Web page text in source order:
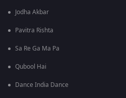
Jodha Akbar
Pavitra Rishta
Sa Re Ga Ma Pa
Qubool Hai
Dance India Dance